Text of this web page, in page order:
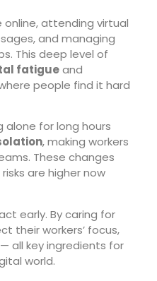
attending virtual
and managing
This deep level of
fatigueand
people find it hard
alone for long hours
, making workers
These changes
are higher now
early. By caring for
their workers’ focus,
all key ingredients for
world.